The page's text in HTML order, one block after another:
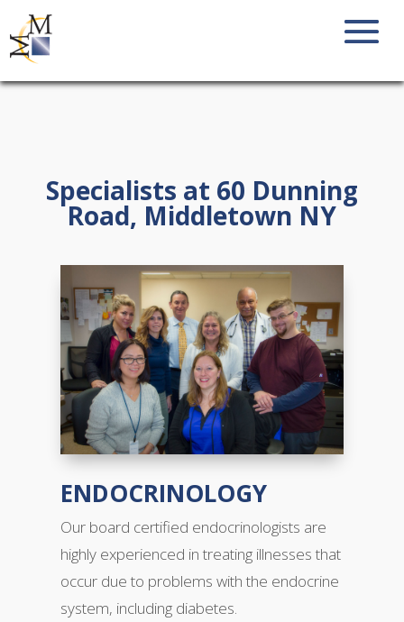
Specialists at 60 Dunning
Road, Middletown NY
ENDOCRINOLOGY
Our board certified endocrinologists are
highly experienced in treating illnesses that
occur due to problems with the endocrine
system, including diabetes.